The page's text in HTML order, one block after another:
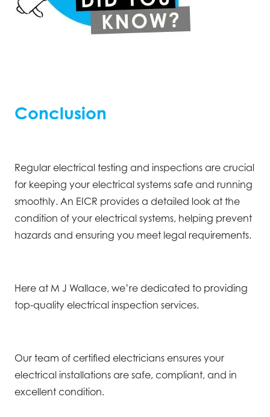
Conclusion
Regular electrical testing and inspections are crucial
for keeping your electrical systems safe and running
smoothly. An EICR provides a detailed look at the
condition of your electrical systems, helping prevent
hazards and ensuring you meet legal requirements.
Here at M J Wallace, we’re dedicated to providing
top-quality electrical inspection services.
Our team of certified electricians ensures your
electrical installations are safe, compliant, and in
excellent condition.